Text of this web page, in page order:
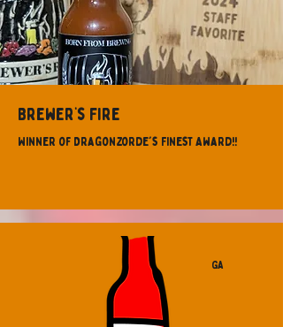
Brewer’s Fire
Winner of Dragonzorde's Finest Award!!
GA